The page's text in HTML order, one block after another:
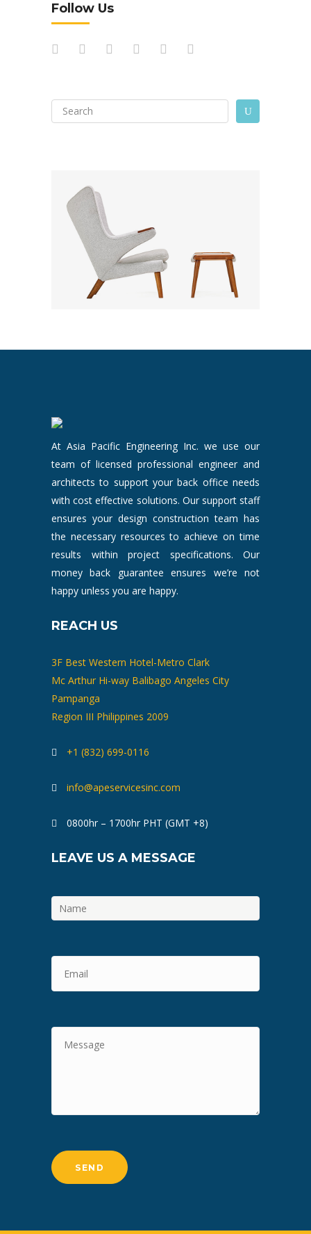
Follow Us
Search
for:
U
At Asia Pacific Engineering Inc. we use our
team of licensed professional engineer and
architects to support your back office needs
with cost effective solutions. Our support staff
ensures your design construction team has
the necessary resources to achieve on time
results within project specifications. Our
money back guarantee ensures we’re not
happy unless you are happy.
REACH US
3F Best Western Hotel-Metro Clark
Mc Arthur Hi-way Balibago Angeles City
Pampanga
Region III Philippines 2009
+1 (832) 699-0116
info@apeservicesinc.com
0800hr – 1700hr PHT (GMT +8)
LEAVE US A MESSAGE